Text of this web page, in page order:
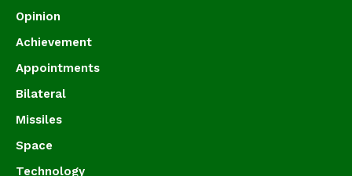
Opinion
Achievement
Appointments
Bilateral
Missiles
Space
Technology